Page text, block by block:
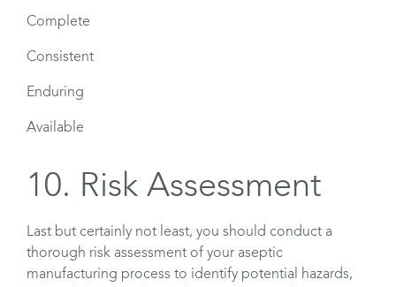
Complete
Consistent
Enduring
Available
10. Risk Assessment
Last but certainly not least, you should conduct a
thorough risk assessment of your aseptic
manufacturing process to identify potential hazards,